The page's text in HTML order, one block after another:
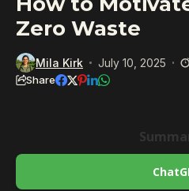
Zero Waste
Mila Kirk July 10, 2025
Share